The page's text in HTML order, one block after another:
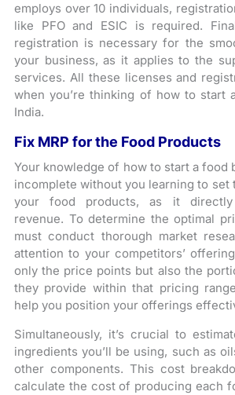
employs over 10 individuals,
like PFO and ESIC is required.
registration is necessary for the
your business, as it applies to the
services. All these licenses and
when you’re thinking of how to start
India.
Fix MRP for the Food Products
Your knowledge of how to start a food
incomplete without you learning to
your food products, as it
revenue. To determine the optimal
must conduct thorough market
attention to your competitors’
only the price points but also the
they provide within that pricing
help you position your offerings
Simultaneously, it’s crucial to
ingredients you’ll be using, such as
other components. This cost
calculate the cost of producing each